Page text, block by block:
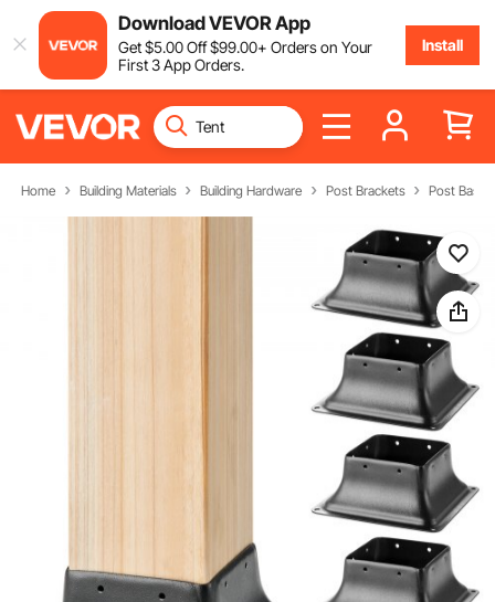
Download VEVOR App
Get$5.00Off$99.00+ Orders on Your
First 3 App Orders.
Install
Home Building Materials Building Hardware Post Brackets Post Bases